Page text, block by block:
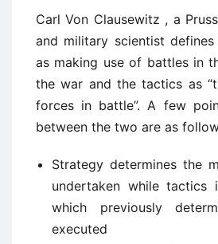
Carl Von Clausewitz , a
and military scientist
as making use of battles in
the war and the tactics as
forces in battle”. A few
between the two are as
Strategy determines the
undertaken while tactics
which previously
executed